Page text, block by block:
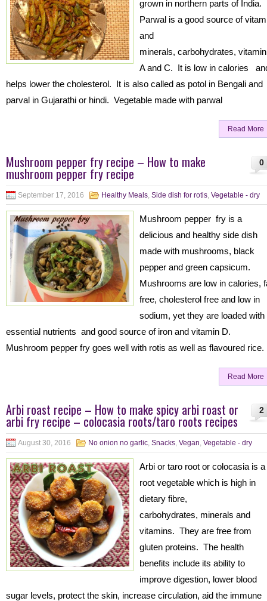
grown in northern parts of India.
Parwal is a good source of
and
minerals, carbohydrates, vitamin
A and C. It is low in calories
helps lower the cholesterol. It is also called as potol in Bengali and
parval in Gujarathi or hindi. Vegetable made with parwal
Read More
0
Mushroom pepper fry recipe – How to make
mushroom pepper fry recipe
September 17, 2016 Healthy Meals, Side dish for rotis, Vegetable - dry
Mushroom pepper fry is a
delicious and healthy side dish
made with mushrooms, black
pepper and green capsicum.
Mushrooms are low in calories,
free, cholesterol free and low in
sodium, yet they are loaded with
essential nutrients and good source of iron and vitamin D.
Mushroom pepper fry goes well with rotis as well as flavoured rice.
Read More
2
Arbi roast recipe – How to make spicy arbi roast or
arbi fry recipe – colocasia roots/taro roots recipes
August 30, 2016 No onion no garlic, Snacks, Vegan, Vegetable - dry
Arbi or taro root or colocasia is a
root vegetable which is high in
dietary fibre,
carbohydrates, minerals and
vitamins. They are free from
gluten proteins. The health
benefits include its ability to
improve digestion, lower blood
sugar levels, protect the skin, increase circulation, aid the immune